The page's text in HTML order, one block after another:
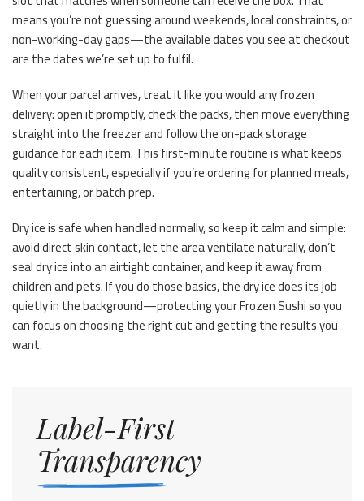
means you’re not guessing around weekends, local constraints, or
non-working-day gaps—the available dates you see at checkout
are the dates we’re set up to fulfil.
When your parcel arrives, treat it like you would any frozen
delivery: open it promptly, check the packs, then move everything
straight into the freezer and follow the on-pack storage
guidance for each item. This first-minute routine is what keeps
quality consistent, especially if you’re ordering for planned meals,
entertaining, or batch prep.
Dry ice is safe when handled normally, so keep it calm and simple:
avoid direct skin contact, let the area ventilate naturally, don’t
seal dry ice into an airtight container, and keep it away from
children and pets. If you do those basics, the dry ice does its job
quietly in the background—protecting your Frozen Sushi so you
can focus on choosing the right cut and getting the results you
want.
Label-First
Transparency